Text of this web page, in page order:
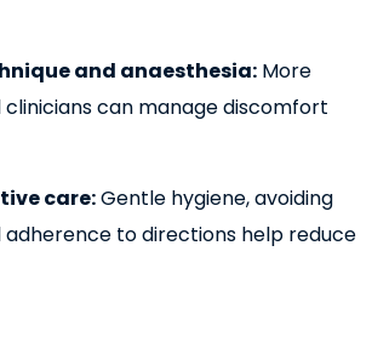
and anaesthesia:More
can manage discomfort
care:Gentle hygiene, avoiding
adherence to directions help reduce